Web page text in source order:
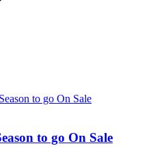
to go On Sale